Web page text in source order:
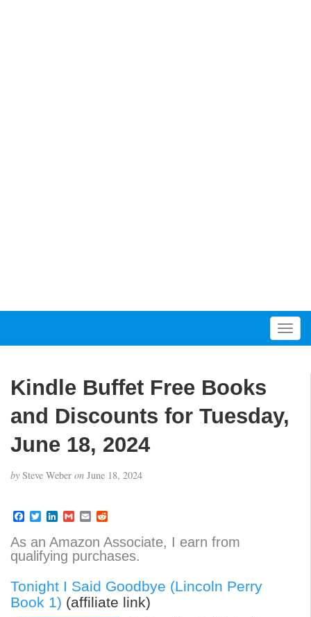
T
o
n
Kindle Buffet Free Books
and Discounts for Tuesday,
June 18, 2024
by Steve Weber on June 18, 2024
F
c
e
b
o
k
T
i
t
t
r
L
n
k
e
I
n
G
a
i
l
E
a
i
l
d
d
i
As an Amazon Associate, I earn from
qualifying purchases.
Tonight I Said Goodbye (Lincoln Perry
Book 1) (affiliate link)